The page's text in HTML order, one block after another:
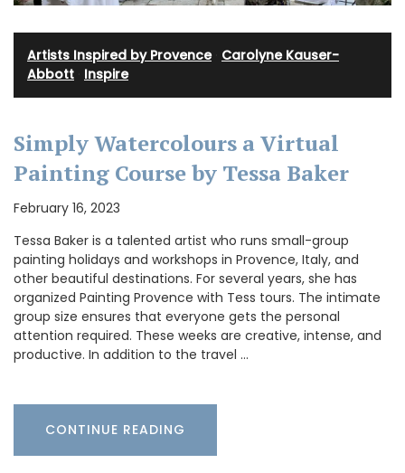
Artists Inspired by Provence· Carolyne Kauser-
Abbott Inspire
Simply Watercolours a Virtual
Painting Course by Tessa Baker
February 16, 2023
Tessa Baker is a talented artist who runs small-group
painting holidays and workshops in Provence, Italy, and
other beautiful destinations. For several years, she has
organized Painting Provence with Tess tours. The intimate
group size ensures that everyone gets the personal
attention required. These weeks are creative, intense, and
productive. In addition to the travel …
CONTINUE READING